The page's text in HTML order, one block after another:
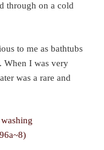
through on a cold
to me as bathtubs
When I was very
was a rare and